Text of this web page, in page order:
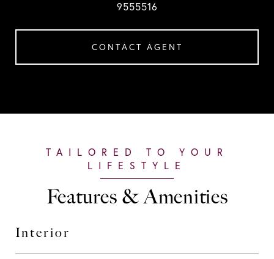
9555516
CONTACT AGENT
Features & Amenities
Interior